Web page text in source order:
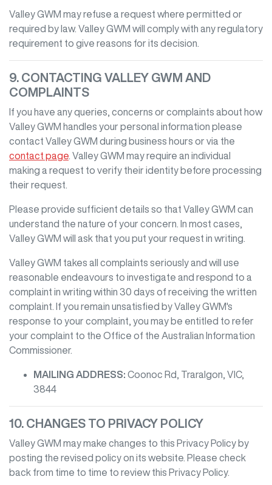
Valley GWM may refuse a request where permitted or
required by law. Valley GWM will comply with any regulatory
requirement to give reasons for its decision.
9. CONTACTING VALLEY GWM AND
COMPLAINTS
If you have any queries, concerns or complaints about how
Valley GWM handles your personal information please
contact Valley GWM during business hours or via the
contact page Valley GWM may require an individual
making a request to verify their identity before processing
their request.
Please provide sufficient details so that Valley GWM can
understand the nature of your concern. In most cases,
Valley GWM will ask that you put your request in writing.
Valley GWM takes all complaints seriously and will use
reasonable endeavours to investigate and respond to a
complaint in writing within 30 days of receiving the written
complaint. If you remain unsatisfied byValley GWM's
response to your complaint, you may be entitled to refer
your complaint to the Office of the Australian Information
Commissioner.
MAILING ADDRESS: Coonoc Rd Traralgon VIC,
3844
10. CHANGES TO PRIVACY POLICY
Valley GWM may make changes to this Privacy Policy by
posting the revised policy on its website. Please check
back from time to time to review this Privacy Policy.